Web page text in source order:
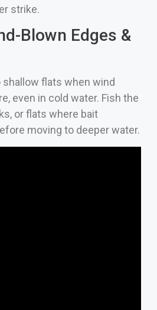
strike.
Blown Edges &
flats when wind
even in cold water. Fish the
or flats where bait
moving to deeper water.